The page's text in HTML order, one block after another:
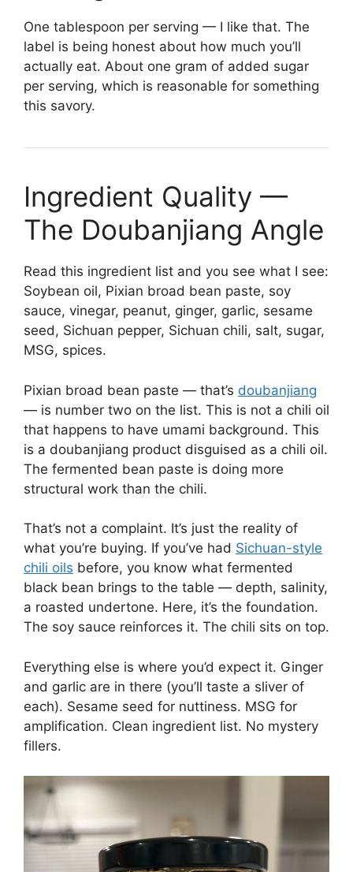
One tablespoon per serving — I like that. The
label is being honest about how much you’ll
actually eat. About one gram of added sugar
per serving, which is reasonable for something
this savory.
Ingredient Quality —
The Doubanjiang Angle
Read this ingredient list and you see what I see:
Soybean oil, Pixian broad bean paste, soy
sauce, vinegar, peanut, ginger, garlic, sesame
seed, Sichuan pepper, Sichuan chili, salt, sugar,
MSG, spices.
Pixian broad bean paste — that’s doubanjiang
— is number two on the list. This is not a chili oil
that happens to have umami background. This
is a doubanjiang product disguised as a chili oil.
The fermented bean paste is doing more
structural work than the chili.
That’s not a complaint. It’s just the reality of
what you’re buying. If you’ve had Sichuan-style
chili oils before, you know what fermented
black bean brings to the table — depth, salinity,
a roasted undertone. Here, it’s the foundation.
The soy sauce reinforces it. The chili sits on top.
Everything else is where you’d expect it. Ginger
and garlic are in there (you’ll taste a sliver of
each). Sesame seed for nuttiness. MSG for
amplification. Clean ingredient list. No mystery
fillers.